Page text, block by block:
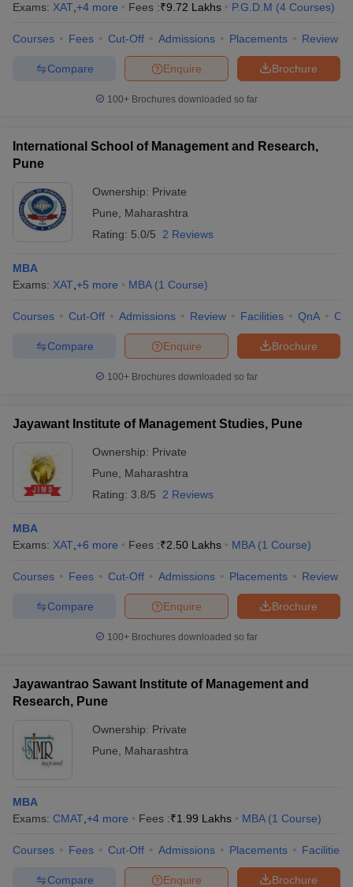
Exams: XAT +4 more Fees :₹9.72 Lakhs P.G.D.M (4 Courses)
Courses Fees Cut-Off Admissions Placements Review
Brochure
Enquire
Compare
100+ Brochures downloaded so far
International School of Management and Research,
Pune
Ownership: Private
Pune
Maharashtra
Rating: 5.0/5 2 Reviews
MBA
Exams: XAT +5 more MBA (1 Course)
Courses Cut-Off Admissions Review Facilities QnA
Brochure
Enquire
Compare
100+ Brochures downloaded so far
Jayawant Institute of Management Studies, Pune
Ownership: Private
Pune
Maharashtra
Rating: 3.8/5 2 Reviews
MBA
Exams: XAT +6 more Fees :₹2.50 Lakhs MBA (1 Course)
Courses Fees Cut-Off Admissions Placements Review
Brochure
Enquire
Compare
100+ Brochures downloaded so far
Jayawantrao Sawant Institute of Management and
Research, Pune
Ownership: Private
Pune
Maharashtra
MBA
Exams: CMAT +4 more Fees :₹1.99 Lakhs MBA (1 Course)
Courses Fees Cut-Off Admissions Placements Facilities
Brochure
Enquire
Compare